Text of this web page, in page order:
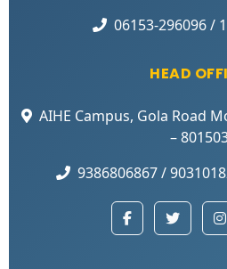
06153-296096 /
HEAD
AIHE Campus, Gola Road
–
9386806867 /